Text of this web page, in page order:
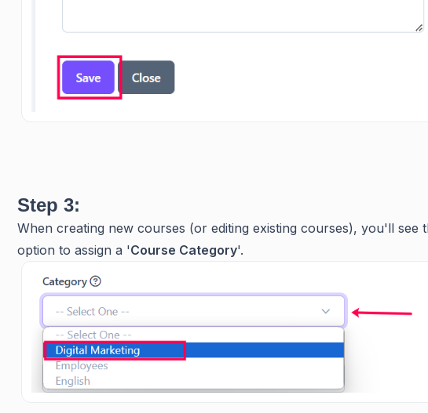
Step 3:
When creating new courses (or editing existing courses), you'll see
option to assign a 'Course Category'.